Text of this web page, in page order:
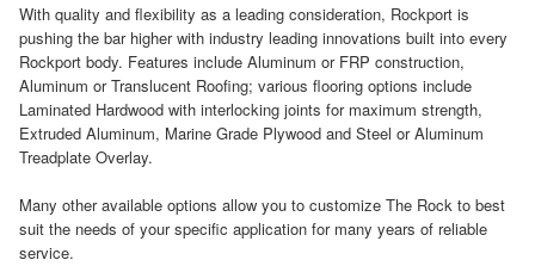
With quality and flexibility as a leading consideration, Rockport is
pushing the bar higher with industry leading innovations built into every
Rockport body. Features include Aluminum or FRP construction,
Aluminum or Translucent Roofing; various flooring options include
Laminated Hardwood with interlocking joints for maximum strength,
Extruded Aluminum, Marine Grade Plywood and Steel or Aluminum
Treadplate Overlay.
Many other available options allow you to customize The Rock to best
suit the needs of your specific application for many years of reliable
service.